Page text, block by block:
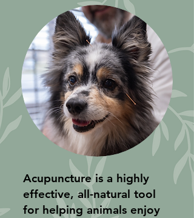
Acupuncture is a highly
effective, all-natural tool
for helping animals enjoy